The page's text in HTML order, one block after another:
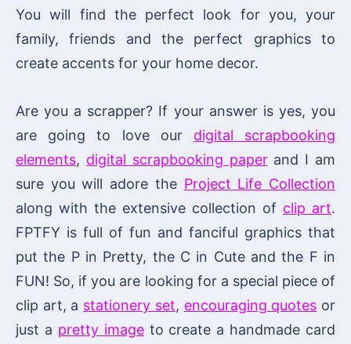
You will find the perfect look for you, your
family, friends and the perfect graphics to
create accents for your home decor.
Are you a scrapper? If your answer is yes, you
are going to love our digital scrapbooking
elements, digital scrapbooking paperand I am
sure you will adore the Project Life Collection
along with the extensive collection of clip art.
FPTFY is full of fun and fanciful graphics that
put the P in Pretty, the C in Cute and the F in
FUN! So, if you are looking for a special piece of
clip art, a stationery set, encouraging quotes or
just a pretty imageto create a handmade card